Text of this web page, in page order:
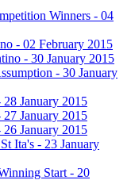
Winners - 04
- 02 February 2015
- 30 January 2015
- 30 January
January 2015
January 2015
January 2015
Ita's - 23 January
Start - 20